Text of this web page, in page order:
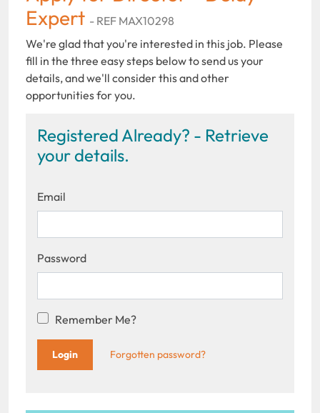
Expert - REF MAX10298
We're glad that you're interested in this job. Please
fill in the three easy steps below to send us your
details, and we'll consider this and other
opportunities for you.
Registered Already? - Retrieve
your details.
Email
Password
Remember Me?
Forgotten password?